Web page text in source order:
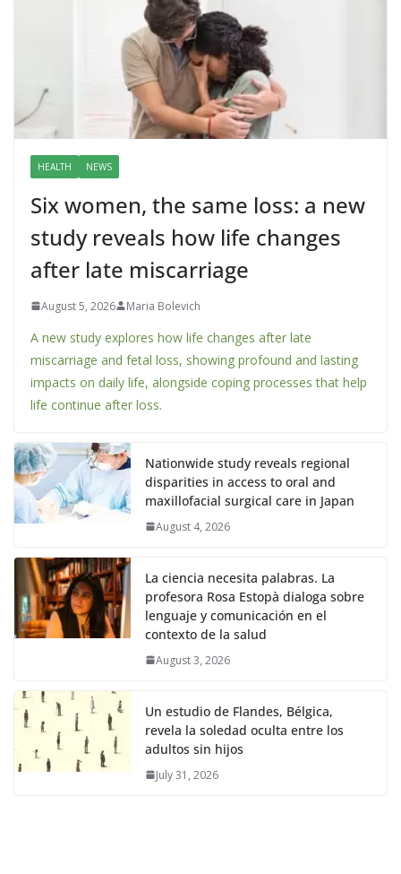
HEALTH NEWS
Six women, the same loss: a new
study reveals how life changes
after late miscarriage
August 5, 2026 Maria Bolevich
A new study explores how life changes after late
miscarriage and fetal loss, showing profound and lasting
impacts on daily life, alongside coping processes that help
life continue after loss.
Nationwide study reveals regional
disparities in access to oral and
maxillofacial surgical care in Japan
August 4, 2026
La ciencia necesita palabras. La
profesora Rosa Estopà dialoga sobre
lenguaje y comunicación en el
contexto de la salud
August 3, 2026
Un estudio de Flandes, Bélgica,
revela la soledad oculta entre los
adultos sin hijos
July 31, 2026